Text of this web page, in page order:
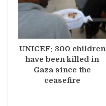
UNICEF: 300 children
have been killed in
Gaza since the
ceasefire